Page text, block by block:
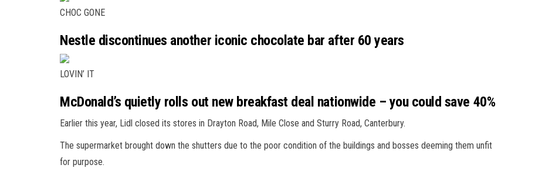
CHOC GONE
Nestle discontinues another iconic chocolate bar after 60 years
LOVIN’ IT
McDonald’s quietly rolls out new breakfast deal nationwide – you could save 40%
Earlier this year, Lidl closed its stores in Drayton Road, Mile Close and Sturry Road, Canterbury.
The supermarket brought down the shutters due to the poor condition of the buildings and bosses deeming them unfit
for purpose.